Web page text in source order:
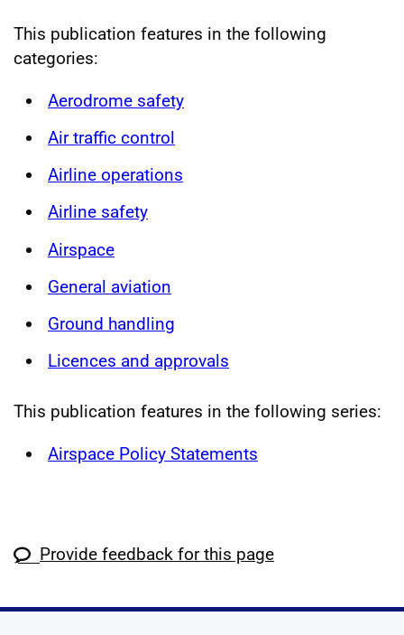
This publication features in the following
categories:
Aerodrome safety
Air traffic control
Airline operations
Airline safety
Airspace
General aviation
Ground handling
Licences and approvals
This publication features in the following series:
Airspace Policy Statements
Provide feedback for this page